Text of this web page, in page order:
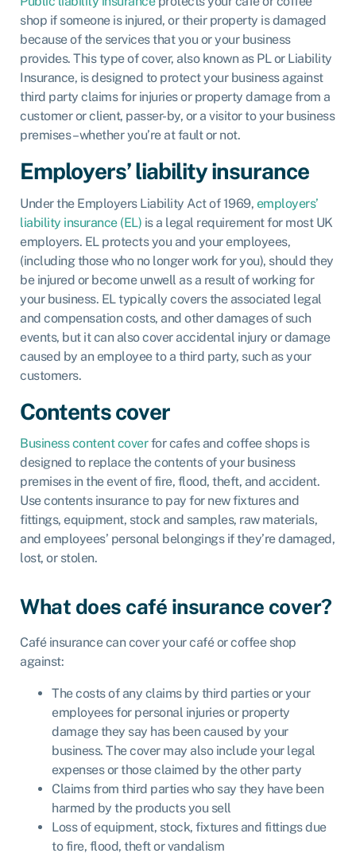
shop if someone is injured, or their property is damaged
because of the services that you or your business
provides. This type of cover, also known as PL or Liability
Insurance, is designed to protect your business against
third party claims for injuries or property damage from a
customer or client, passer-by, or a visitor to your business
premises – whether you’re at fault or not.
Employers’ liability insurance
Under the Employers Liability Act of 1969, employers’
liability insurance (EL) is a legal requirement for most UK
employers. EL protects you and your employees,
(including those who no longer work for you), should they
be injured or become unwell as a result of working for
your business. EL typically covers the associated legal
and compensation costs, and other damages of such
events, but it can also cover accidental injury or damage
caused by an employee to a third party, such as your
customers.
Contents cover
Business content coverfor cafes and coffee shops is
designed to replace the contents of your business
premises in the event of fire, flood, theft, and accident.
Use contents insurance to pay for new fixtures and
fittings, equipment, stock and samples, raw materials,
and employees’ personal belongings if they’re damaged,
lost, or stolen.
What does café insurance cover?
Café insurance can cover your café or coffee shop
against:
The costs of any claims by third parties or your
employees for personal injuries or property
damage they say has been caused by your
business. The cover may also include your legal
expenses or those claimed by the other party
Claims from third parties who say they have been
harmed by the products you sell
Loss of equipment, stock, fixtures and fittings due
to fire, flood, theft or vandalism